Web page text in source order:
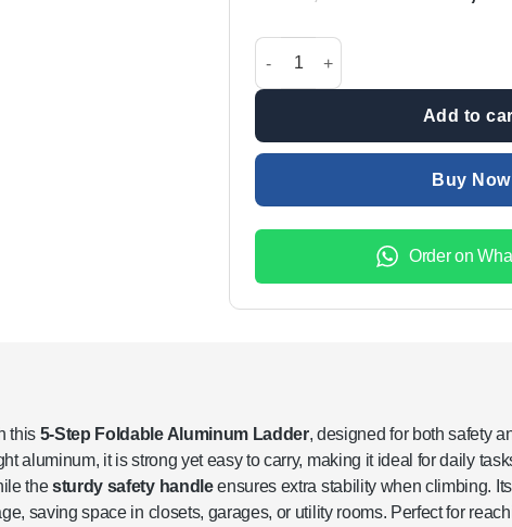
5-Step Foldable Aluminum Ladder
Add to
Buy Now
Order on
this 5-Step Foldable Aluminum Ladder, designed for both safety
aluminum, it is strong yet easy to carry, making it ideal for daily
thesturdy safety handleensures extra stability when climbing. Its
saving space in closets, garages, or utility rooms. Perfect for